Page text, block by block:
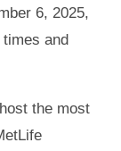
6, 2025,
and
the most